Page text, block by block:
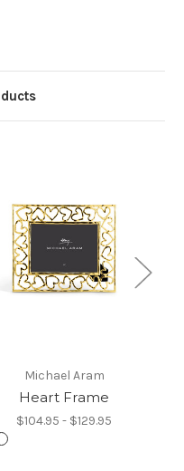
Michael Aram
Heart Frame
$104.95 - $129.95